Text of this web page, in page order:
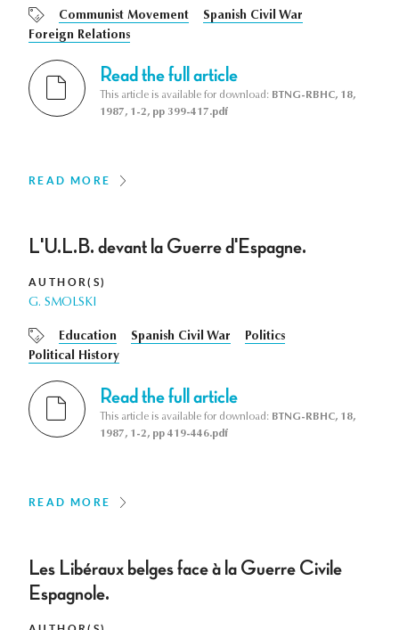
Communist Movement
Spanish Civil War
Foreign Relations
Read the full article
This article is available for download: BTNG-RBHC, 18,
1987, 1-2, pp 399-417.pdf
READ MORE
L'U.L.B. devant la Guerre d'Espagne.
AUTHOR(S)
G. SMOLSKI
Education Spanish Civil War
Politics
Political History
Read the full article
This article is available for download: BTNG-RBHC, 18,
1987, 1-2, pp 419-446.pdf
READ MORE
Les Libéraux belges face à la Guerre Civile
Espagnole.